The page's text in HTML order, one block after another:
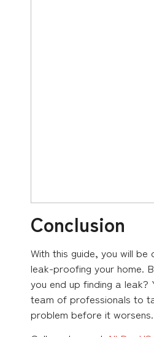
Conclusion
With this guide, you will
leak-proofing your home.
you end up finding a leak?
team of professionals to
problem before it worsens.